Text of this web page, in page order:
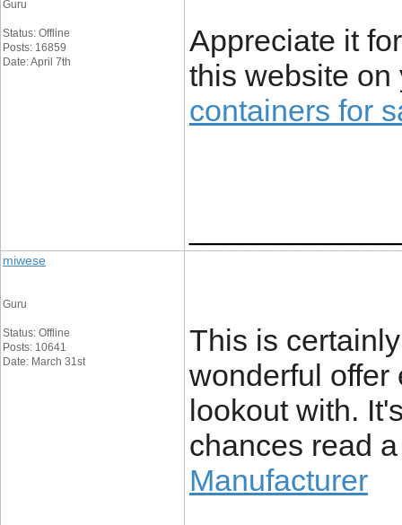
Guru
Status: Offline
Posts: 16859
Date: April 7th
Appreciate it
this website
containers for
miwese
Guru
Status: Offline
Posts: 10641
Date: March 31st
This is
wonderful offer
lookout with.
chances read
Manufacturer